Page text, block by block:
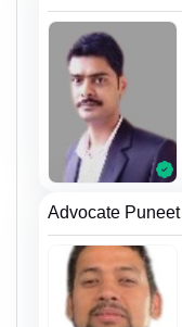
Advocate